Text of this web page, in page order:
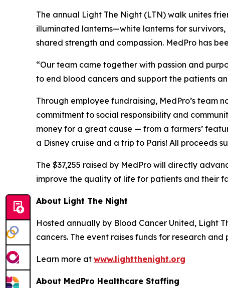
The annual Light The Night (LTN) walk unites
illuminated lanterns—white lanterns for
shared strength and compassion. MedPro has
“Our team came together with passion and
to end blood cancers and support the patients
Through employee fundraising, MedPro’s team
commitment to social responsibility and
money for a great cause — from a farmers’
a Disney cruise and a trip to Paris! All proceeds
The $37,255 raised by MedPro will directly
improve the quality of life for patients and their
About Light The Night
Hosted annually by Blood Cancer United, Light
cancers. The event raises funds for research and
Learn more at www.lightthenight.org
About MedPro Healthcare Staffing